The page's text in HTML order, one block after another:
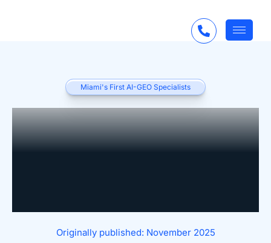
Miami's First AI-GEO Specialists
Real-Time, AI-
Enhanced Feedback
Originally published: November 2025